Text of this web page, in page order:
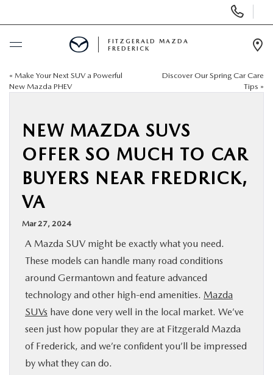
Phone
Numbers
BUY ONLINE
NEW
PRE-OWNED
ABOUT US
FITZGERALD MAZDA
FREDERICK
« Make Your Next SUV a Powerful
New Mazda PHEV
Discover Our Spring Car Care
Tips »
NEW MAZDA SUVS
OFFER SO MUCH TO CAR
BUYERS NEAR FREDRICK,
VA
Mar 27, 2024
A Mazda SUV might be exactly what you need.
These models can handle many road conditions
around Germantown and feature advanced
technology and other high-end amenities. Mazda
SUVs have done very well in the local market. We’ve
seen just how popular they are at Fitzgerald Mazda
of Frederick, and we’re confident you’ll be impressed
by what they can do.